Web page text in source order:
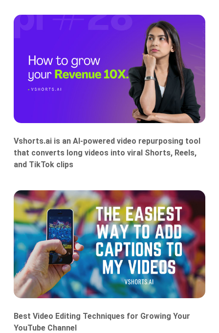
Vshorts.ai is an AI-powered video repurposing tool
that converts long videos into viral Shorts, Reels,
and TikTok clips
Best Video Editing Techniques for Growing Your
YouTube Channel